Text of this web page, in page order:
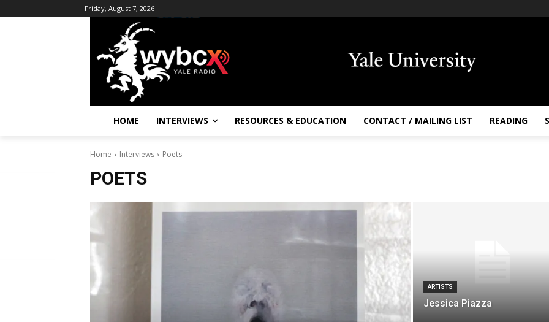
Friday, August 7, 2026
HOME INTERVIEWS RESOURCES & EDUCATION CONTACT / MAILING LIST READING
Home Interviews Poets
POETS
ARTISTS
Jessica Piazza